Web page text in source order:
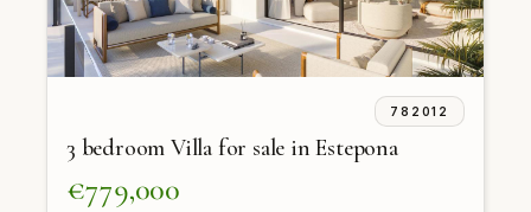
782012
3 bedroom Villa for sale in Estepona
€779,000